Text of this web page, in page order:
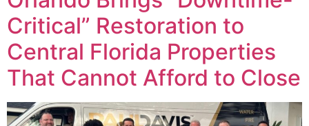
Critical” Restoration to
Central Florida Properties
That Cannot Afford to Close